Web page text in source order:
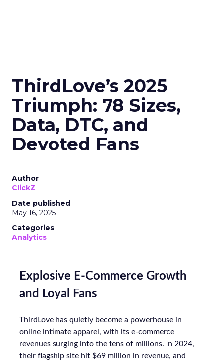
ThirdLove’s 2025
Triumph: 78 Sizes,
Data, DTC, and
Devoted Fans
Author
ClickZ
Date published
May 16, 2025
Categories
Analytics
Explosive E-Commerce Growth
and Loyal Fans
ThirdLove has quietly become a powerhouse in
online intimate apparel, with its e-commerce
revenues surging into the tens of millions. In 2024,
their flagship site hit $69 million in revenue, and